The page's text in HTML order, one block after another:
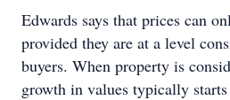
Edwards says that prices can
provided they are at a level
buyers. When property is
growth in values typically